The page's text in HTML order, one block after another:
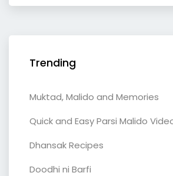
Trending
Muktad, Malido and Memories
Quick and Easy Parsi Malido
Dhansak Recipes
Doodhi ni Barfi